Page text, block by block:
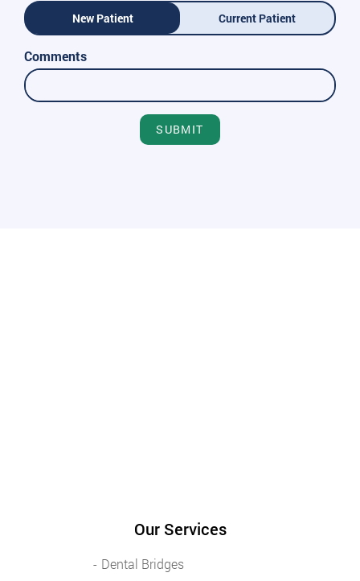
New Patient Current Patient
Comments
SUBMIT
Our Services
Dental Bridges